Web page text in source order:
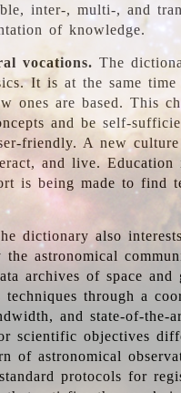
inter-, multi-, and
of knowledge.
vocations. The
It is at the same
ones are based. This
and be self-
friendly. A new
and live.
is being made to find
dictionary also
astronomical
archives of space and
techniques through a
and state-of-
scientific objectives
of astronomical
protocols for